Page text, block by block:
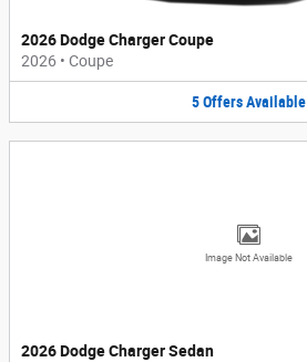
2026 Dodge Charger Coupe
2026 • Coupe
5 Offers Available
Image Not Available
2026 Dodge Charger Sedan